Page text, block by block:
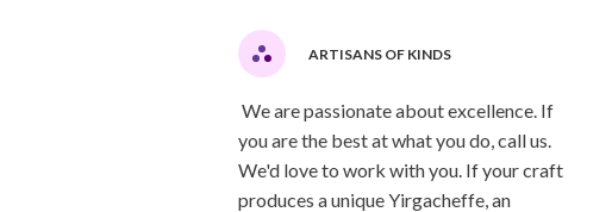
ARTISANS OF KINDS
We are passionate about excellence. If
you are the best at what you do, call us.
We'd love to work with you. If your craft
produces a unique Yirgacheffe, an